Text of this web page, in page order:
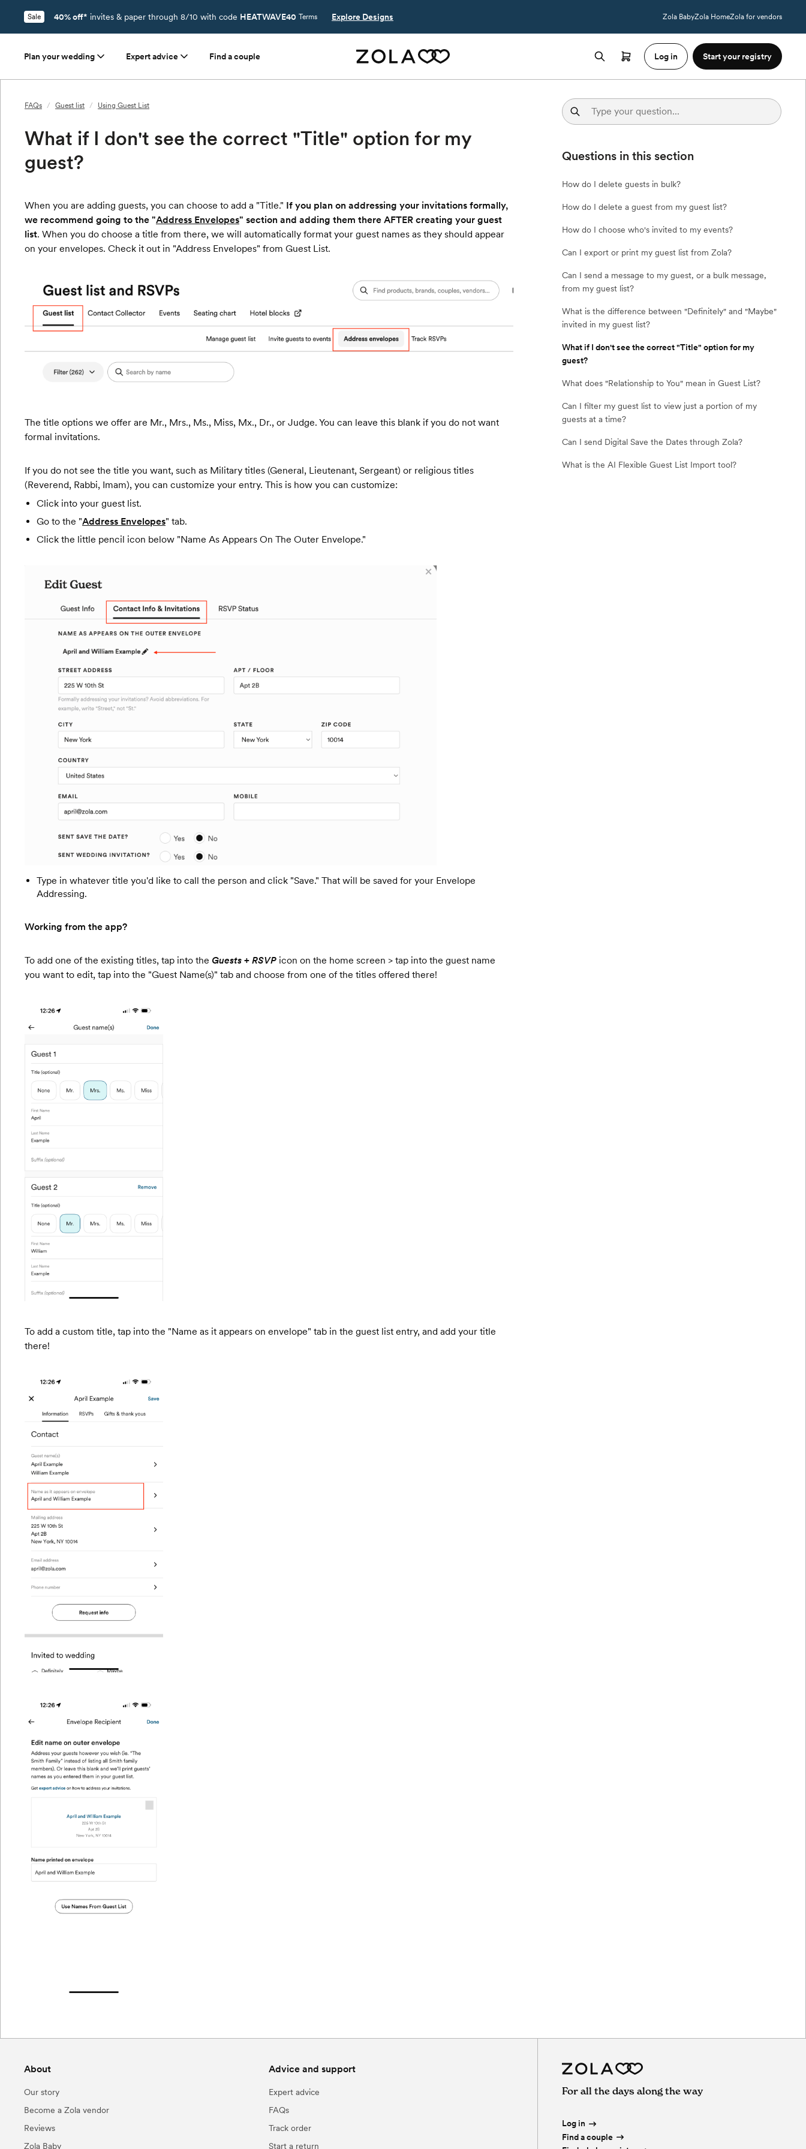
Sale 40% off* invites & paper through 8/10 with code HEATWAVE40 Terms Explore Designs Zola BabyZola HomeZola for vendors
Plan your wedding Expert advice Find a couple Log in Start your registry
FAQs / Guest list / Using Guest List
What if I don't see the correct "Title" option for my
guest?
When you are adding guests, you can choose to add a "Title." If you plan on addressing your invitations formally,
we recommend going to the "Address Envelopes" section and adding them there AFTER creating your guest
list. When you do choose a title from there, we will automatically format your guest names as they should appear
on your envelopes. Check it out in "Address Envelopes" from Guest List.
The title options we offer are Mr., Mrs., Ms., Miss, Mx., Dr., or Judge. You can leave this blank if you do not want
formal invitations.
If you do not see the title you want, such as Military titles (General, Lieutenant, Sergeant) or religious titles
(Reverend, Rabbi, Imam), you can customize your entry. This is how you can customize:
Click into your guest list.
Go to the "Address Envelopes" tab.
Click the little pencil icon below "Name As Appears On The Outer Envelope."
Type in whatever title you'd like to call the person and click "Save." That will be saved for your Envelope
Addressing.
Working from the app?
To add one of the existing titles, tap into the Guests + RSVP icon on the home screen > tap into the guest name
you want to edit, tap into the "Guest Name(s)" tab and choose from one of the titles offered there!
To add a custom title, tap into the "Name as it appears on envelope" tab in the guest list entry, and add your title
there!
Questions in this section
How do I delete guests in bulk?
How do I delete a guest from my guest list?
How do I choose who's invited to my events?
Can I export or print my guest list from Zola?
Can I send a message to my guest, or a bulk message,
from my guest list?
What is the difference between "Definitely" and "Maybe"
invited in my guest list?
What if I don't see the correct "Title" option for my
guest?
What does "Relationship to You" mean in Guest List?
Can I filter my guest list to view just a portion of my
guests at a time?
Can I send Digital Save the Dates through Zola?
What is the AI Flexible Guest List Import tool?
About
Our story
Become a Zola vendor
Reviews
Zola Baby
Advice and support
Expert advice
FAQs
Track order
Start a return
For all the days along the way
Log in
Find a couple